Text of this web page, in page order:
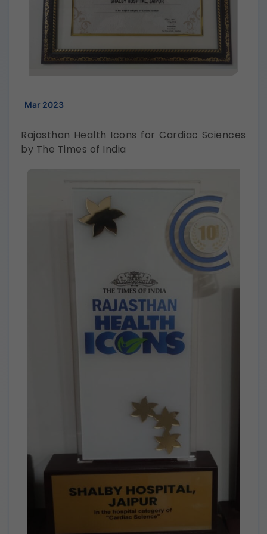
Mar 2023
Rajasthan Health Icons for Cardiac Sciences
by The Times of India